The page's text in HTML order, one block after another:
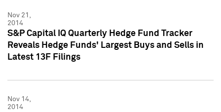
Nov 21,
2014
S&P Capital IQ Quarterly Hedge Fund Tracker
Reveals Hedge Funds' Largest Buys and Sells in
Latest 13F Filings
Nov 14,
2014